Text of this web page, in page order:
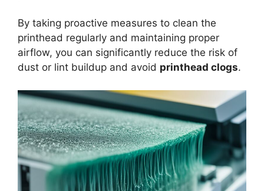
By taking proactive measures to clean the
printhead regularly and maintaining proper
airflow, you can significantly reduce the risk of
dust or lint buildup and avoid printhead clogs.